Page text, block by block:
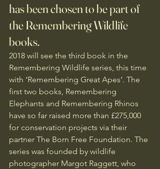
has been chosen to be part of
the Remembering Wildlife
books.
2018 will see the third book in the
Remembering Wildlife series, this time
with ‘Remembering Great Apes’. The
first two books, Remembering
Elephants and Remembering Rhinos
have so far raised more than £275,000
for conservation projects via their
partner The Born Free Foundation. The
series was founded by wildlife
photographer Margot Raggett, who